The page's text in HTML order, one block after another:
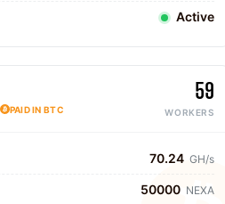
Active
PAID IN BTC
59
WORKERS
70.24 GH/s
50000 NEXA